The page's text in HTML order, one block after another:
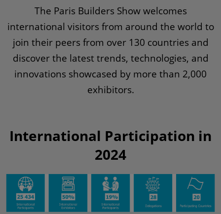
The Paris Builders Show welcomes
international visitors from around the world to
join their peers from over 130 countries and
discover the latest trends, technologies, and
innovations showcased by more than 2,000
exhibitors.
International Participation in
2024